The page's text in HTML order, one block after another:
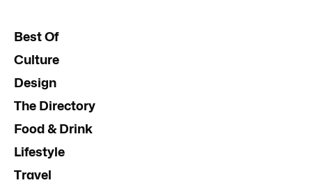
Best Of
Culture
Design
The Directory
Food & Drink
Lifestyle
Travel